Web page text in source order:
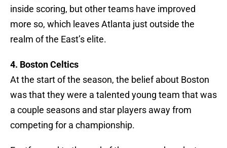
inside scoring, but other teams have improved
more so, which leaves Atlanta just outside the
realm of the East’s elite.
4. Boston Celtics
At the start of the season, the belief about Boston
was that they were a talented young team that was
a couple seasons and star players away from
competing for a championship.